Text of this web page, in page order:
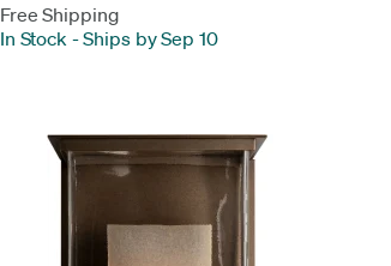
Free Shipping
In Stock -Ships by Sep 10